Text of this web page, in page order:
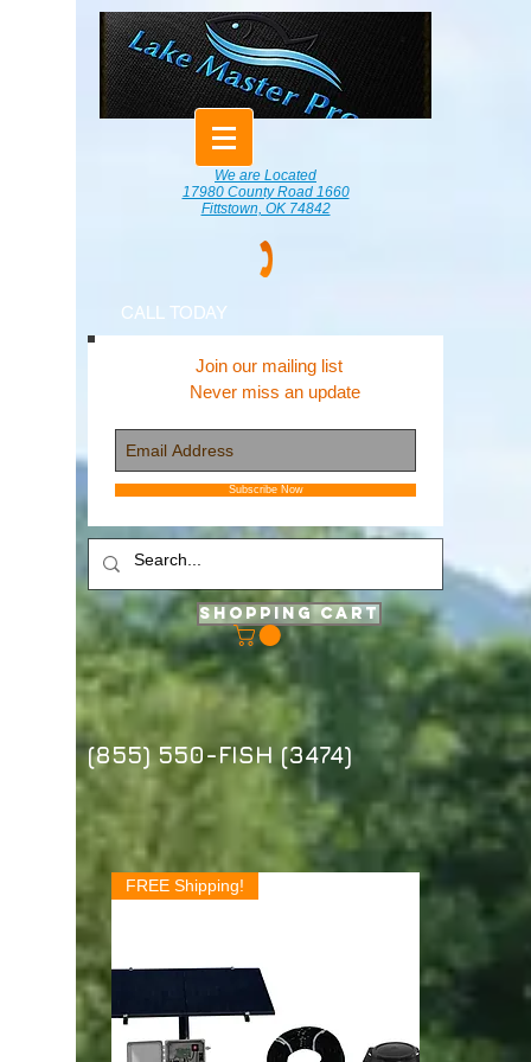
We are Located
17980 County Road 1660
Fittstown, OK 74842
CALL TODAY
Join our mailing list
Never miss an update
Subscribe Now
Shopping Cart
(855) 550-FISH (3474)
FREE Shipping!